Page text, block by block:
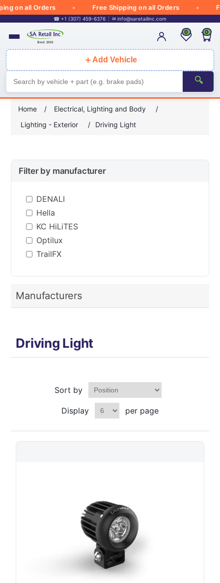
on all Orders Free Shipping on all Orders
☎ +1 (307) 459-6376 ✉ info@saretailinc.com
＋ Add Vehicle
🔍
0 0
Home / Electrical, Lighting and Body
/
Lighting - Exterior
/ Driving Light
Filter by manufacturer
DENALI
Hella
KC HiLiTES
Optilux
TrailFX
Manufacturers
Driving Light
Sort by
Display per page